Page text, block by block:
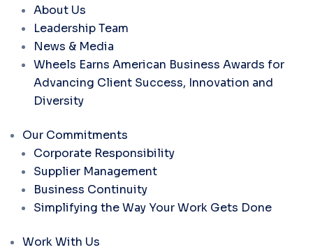
About Us
Leadership Team
News & Media
Wheels Earns American Business Awards for
Advancing Client Success, Innovation and
Diversity
Our Commitments
Corporate Responsibility
Supplier Management
Business Continuity
Simplifying the Way Your Work Gets Done
Work With Us